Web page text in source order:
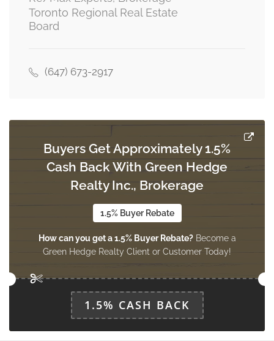
Eating Area
3.04 m x 2.74 m
Laundry Room
main level
Toronto Regional Real Estate
Board
(647) 673-2917
Buyers Get Approximately 1.5%
Cash Back With Green Hedge
Realty Inc., Brokerage
1.5% Buyer Rebate
How can you get a 1.5% Buyer Rebate?Become a
Green Hedge Realty Client or Customer Today!
1.5% CASH BACK